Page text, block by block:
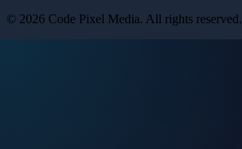
© 2026 Code Pixel Media. All rights reserved.